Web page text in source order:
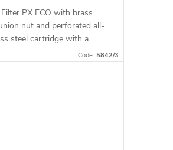
PX ECO with brass
nut and perforated all-
steel cartridge with a
fineness of 60 micron.
for hot water treatment
Code: 5842/3